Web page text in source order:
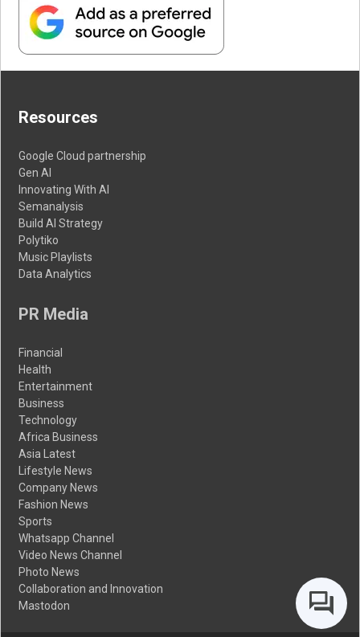
Resources
Google Cloud partnership
Gen AI
Innovating With AI
Semanalysis
Build AI Strategy
Polytiko
Music Playlists
Data Analytics
PR Media
Financial
Health
Entertainment
Business
Technology
Africa Business
Asia Latest
Lifestyle News
Company News
Fashion News
Sports
Whatsapp Channel
Video News Channel
Photo News
Collaboration and Innovation
Mastodon